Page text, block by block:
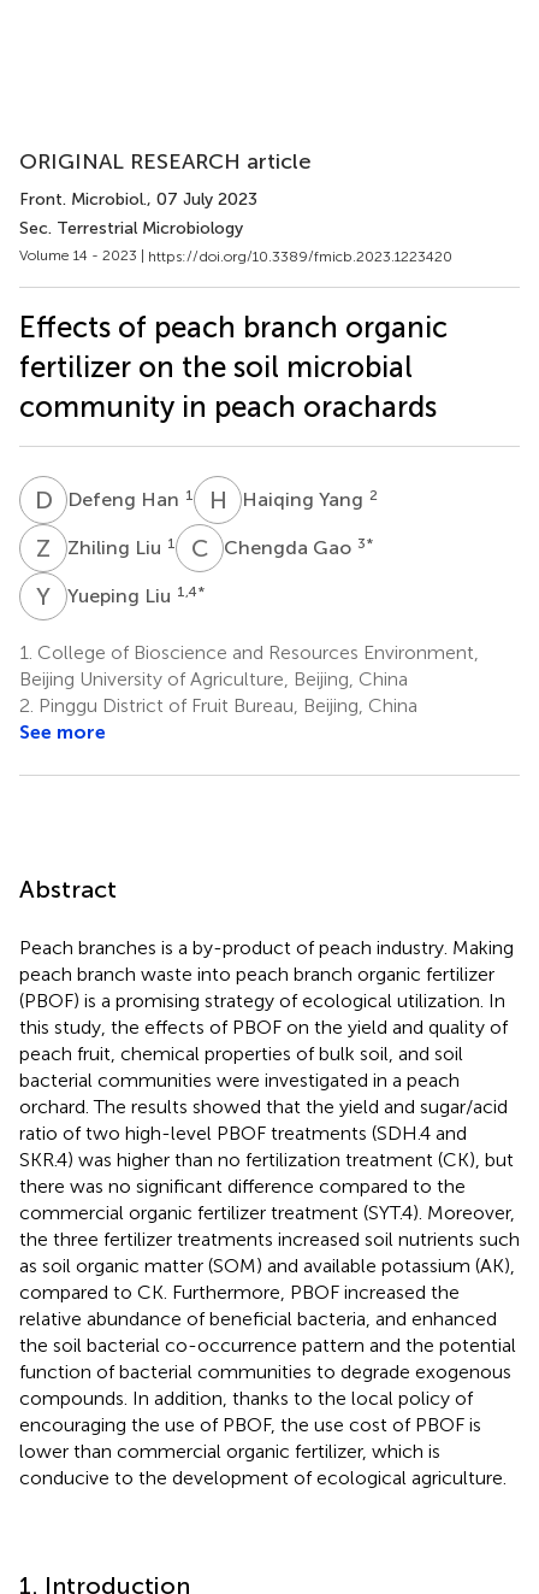
ORIGINAL RESEARCH article
Front. Microbiol., 07 July 2023
Sec. Terrestrial Microbiology
Volume 14 - 2023 | https://doi.org/10.3389/fmicb.2023.1223420
Effects of peach branch organic
fertilizer on the soil microbial
community in peach orachards
D HDefeng Han 1 H YHaiqing Yang 2
Z Zhiling Liu 1 C GChengda Gao 3*
Y Yueping Liu 1,4*
1. College of Bioscience and Resources Environment,
Beijing University of Agriculture, Beijing, China
2. Pinggu District of Fruit Bureau, Beijing, China
See more
Abstract
Peach branches is a by-product of peach industry. Making
peach branch waste into peach branch organic fertilizer
(PBOF) is a promising strategy of ecological utilization. In
this study, the effects of PBOF on the yield and quality of
peach fruit, chemical properties of bulk soil, and soil
bacterial communities were investigated in a peach
orchard. The results showed that the yield and sugar/acid
ratio of two high-level PBOF treatments (SDH.4 and
SKR.4) was higher than no fertilization treatment (CK), but
there was no significant difference compared to the
commercial organic fertilizer treatment (SYT.4). Moreover,
the three fertilizer treatments increased soil nutrients such
as soil organic matter (SOM) and available potassium (AK),
compared to CK. Furthermore, PBOF increased the
relative abundance of beneficial bacteria, and enhanced
the soil bacterial co-occurrence pattern and the potential
function of bacterial communities to degrade exogenous
compounds. In addition, thanks to the local policy of
encouraging the use of PBOF, the use cost of PBOF is
lower than commercial organic fertilizer, which is
conducive to the development of ecological agriculture.
1. Introduction